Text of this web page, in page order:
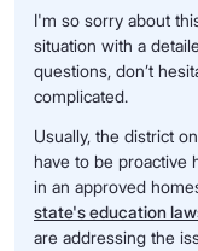
I'm so sorry about
situation with a
questions, don’t
complicated.
Usually, the district
have to be proactive
in an approved
state's education
are addressing the